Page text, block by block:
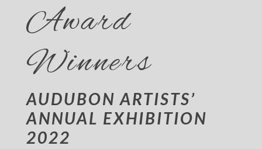
Award
Winners
AUDUBON ARTISTS’
ANNUAL EXHIBITION
2022